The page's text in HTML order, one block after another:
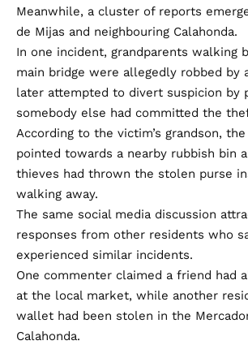
Meanwhile, a cluster of reports
de Mijas and neighbouring Calahonda.
In one incident, grandparents walking
main bridge were allegedly robbed by
later attempted to divert suspicion by
somebody else had committed the
According to the victim’s grandson,
pointed towards a nearby rubbish bin
thieves had thrown the stolen purse
walking away.
The same social media discussion
responses from other residents who
experienced similar incidents.
One commenter claimed a friend had
at the local market, while another
wallet had been stolen in the
Calahonda.